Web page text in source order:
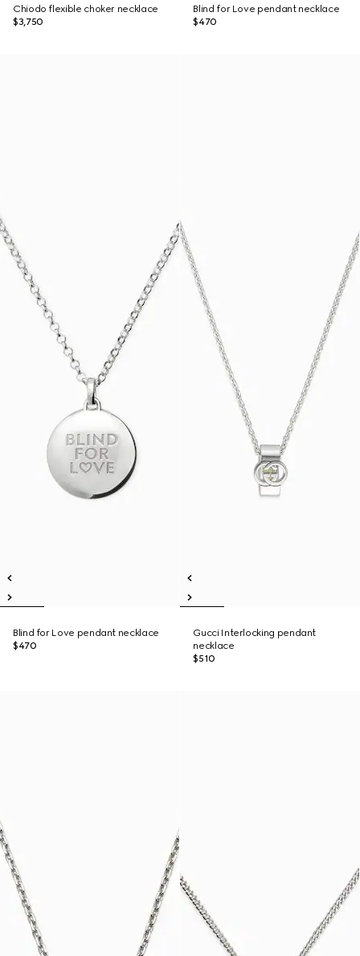
Chiodo flexible choker necklace
$3,750
Blind for Love pendant necklace
$470
Blind for Love pendant necklace
$470
Gucci Interlocking pendant
necklace
$510